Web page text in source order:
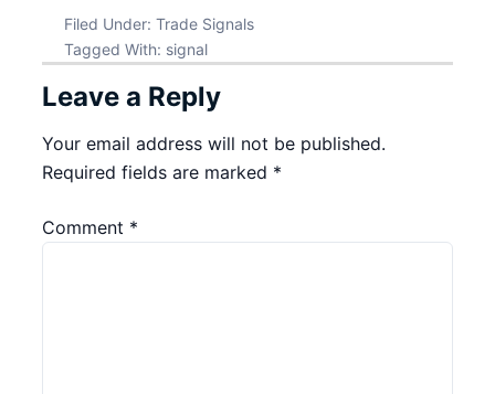
Filed Under: Trade Signals
Tagged With: signal
Leave a Reply
Your email address will not be published.
Required fields are marked *
Comment *